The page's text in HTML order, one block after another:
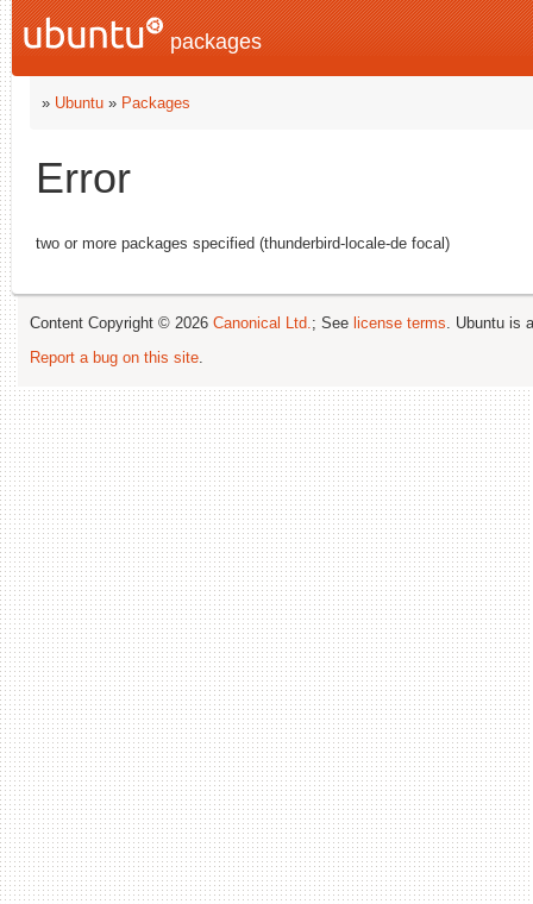
packages
» Ubuntu » Packages
Error
two or more packages specified (thunderbird-locale-de focal)
Content Copyright © 2026 Canonical Ltd.; See license terms. Ubuntu is
Report a bug on this site.